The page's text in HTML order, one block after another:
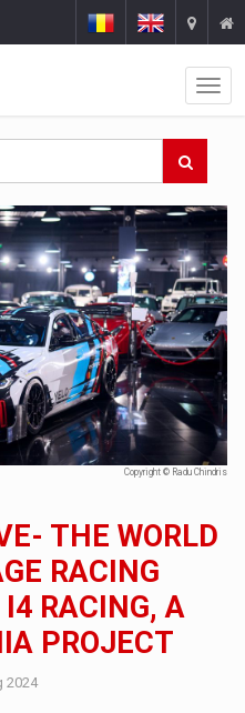
Copyright © Radu Chindris
THE WORLD
RACING
RACING, A
PROJECT
2024